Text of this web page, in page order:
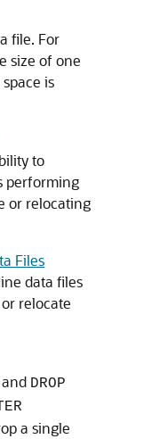
file. For
size of one
is
to
performing
or relocating
Files
data files
relocate
and DROP
a single